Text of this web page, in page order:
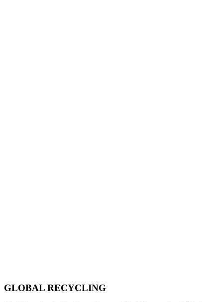
GLOBAL RECYCLING